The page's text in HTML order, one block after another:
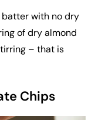
batter with no dry
of dry almond
– that is
Chips